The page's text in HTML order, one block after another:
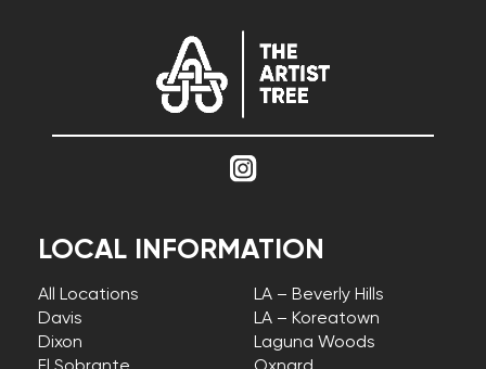
LOCAL INFORMATION
All Locations
Davis
Dixon
LA – Beverly Hills
LA – Koreatown
Laguna Woods